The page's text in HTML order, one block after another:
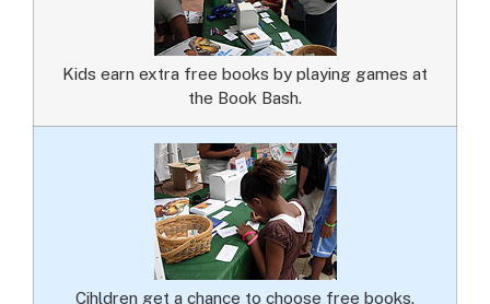
Kids earn extra free books by playing games at
the Book Bash.
Cihldren get a chance to choose free books.